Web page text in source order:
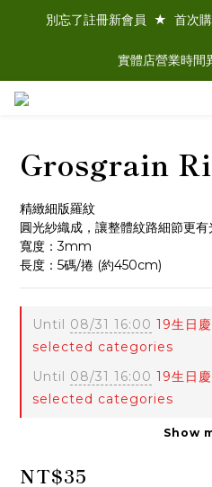
別忘了註冊新會員  ★  首次
實體店營業時間
Grosgrain
精緻細版羅紋
圓光紗織成，讓整體紋路細節更有
寬度：3mm
長度：5碼/捲 (約450cm)
Until 08/31 16:00 19生日
selected categories
Until 08/31 16:00 19生日
selected categories
Show
NT$35